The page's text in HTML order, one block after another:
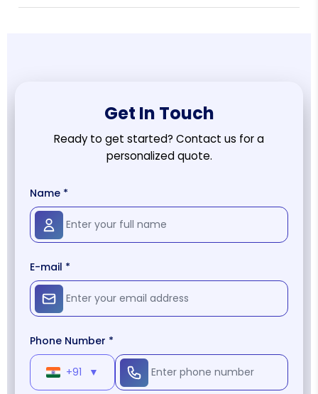
Get In Touch
Ready to get started? Contact us for a
personalized quote.
Name *
E-mail *
Phone Number *
+91 ▼